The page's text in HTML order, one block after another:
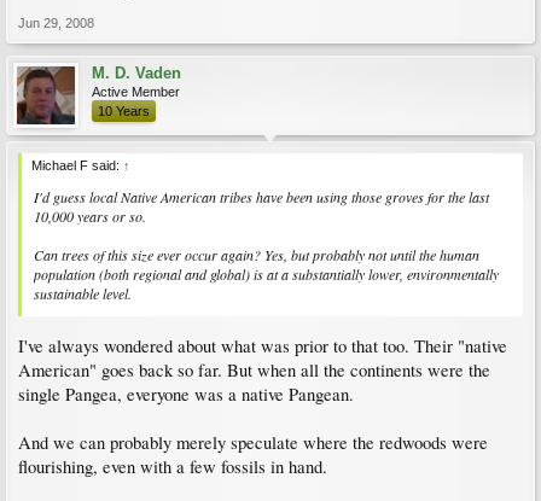
Jun 29, 2008
M. D. Vaden
Active Member
10 Years
Michael F said: ↑
I'd guess local Native American tribes have been using those groves for the last
10,000 years or so.
Can trees of this size ever occur again? Yes, but probably not until the human
population (both regional and global) is at a substantially lower, environmentally
sustainable level.
I've always wondered about what was prior to that too. Their "native
American" goes back so far. But when all the continents were the
single Pangea, everyone was a native Pangean.
And we can probably merely speculate where the redwoods were
flourishing, even with a few fossils in hand.